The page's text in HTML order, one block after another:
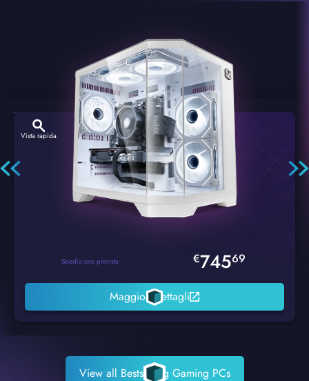
Vista rapida
Hexstorm Glacier PC Gaming
Spedizione prevista €74569
Maggiori dettagli
View all Bestselling Gaming PCs